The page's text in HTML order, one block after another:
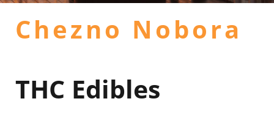
general
health
Chezno Nobora
THC Edibles